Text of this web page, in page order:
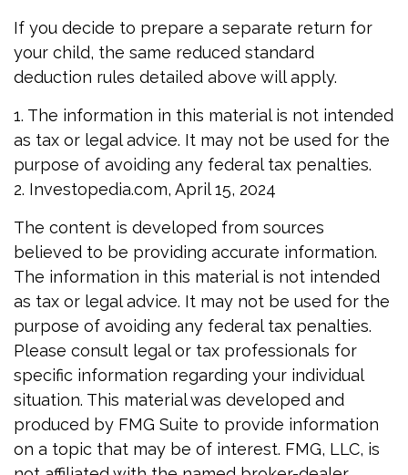
If you decide to prepare a separate return for
your child, the same reduced standard
deduction rules detailed above will apply.
1. The information in this material is not intended
as tax or legal advice. It may not be used for the
purpose of avoiding any federal tax penalties.
2. Investopedia.com, April 15, 2024
The content is developed from sources
believed to be providing accurate information.
The information in this material is not intended
as tax or legal advice. It may not be used for the
purpose of avoiding any federal tax penalties.
Please consult legal or tax professionals for
specific information regarding your individual
situation. This material was developed and
produced by FMG Suite to provide information
on a topic that may be of interest. FMG, LLC, is